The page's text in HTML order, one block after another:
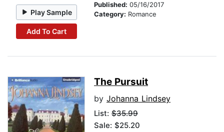
Play Sample
Add To Cart
Published: 05/16/2017
Category: Romance
The Pursuit
by Johanna Lindsey
List: $35.99
Sale: $25.20